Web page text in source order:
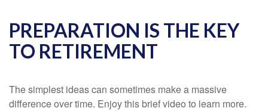
PREPARATION IS THE KEY
TO RETIREMENT
The simplest ideas can sometimes make a massive
difference over time. Enjoy this brief video to learn more.